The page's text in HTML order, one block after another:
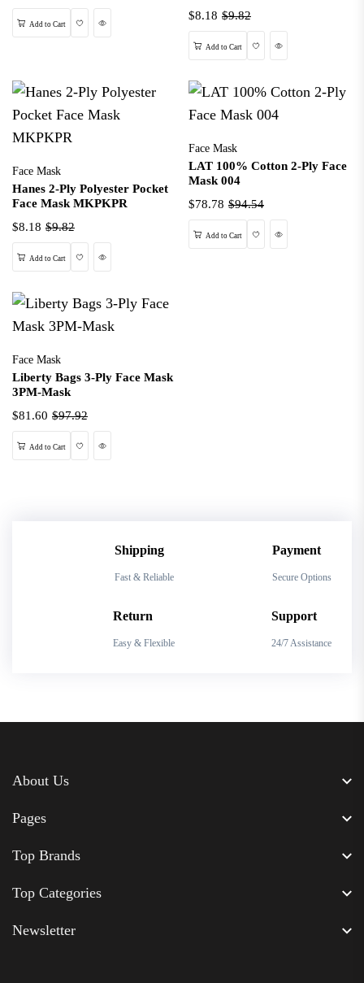
Add to Cart WishlistQuick View
$8.18 $9.82
Add to Cart WishlistQuick View
Face Mask
Hanes 2-Ply Polyester Pocket
Face Mask MKPKPR
$8.18 $9.82
Add to Cart WishlistQuick View
Face Mask
LAT 100% Cotton 2-Ply Face
Mask 004
$78.78 $94.54
Add to Cart WishlistQuick View
Face Mask
Liberty Bags 3-Ply Face Mask
3PM-Mask
$81.60 $97.92
Add to Cart WishlistQuick View
Shipping
Fast & Reliable
Payment
Secure Options
Return
Easy & Flexible
Support
24/7 Assistance
About Us
Pages
Top Brands
Top Categories
Newsletter